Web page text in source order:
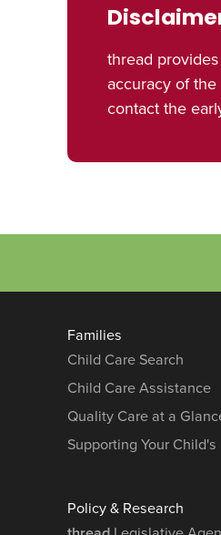
thread
accuracy of
contact the
Families
Child Care Search
Child Care Assistance
Quality Care at a
Supporting Your
Policy & Research